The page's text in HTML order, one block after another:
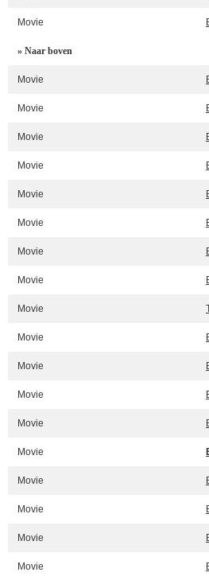
Movie
» Naar boven
Movie
Movie
Movie
Movie
Movie
Movie
Movie
Movie
Movie
Movie
Movie
Movie
Movie
Movie
Movie
Movie
Movie
Movie